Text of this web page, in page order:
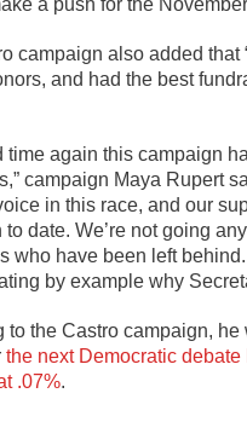
a push for the
campaign also added that
and had the best
time again this campaign
campaign Maya Rupert
in this race, and our
to date. We’re not going
who have been left
by example why
to the Castro campaign,
the next Democratic
.07%.